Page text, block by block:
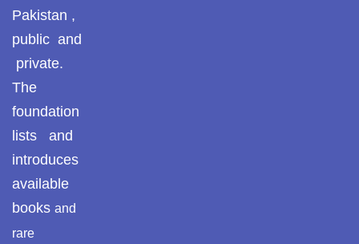
Pakistan ,
public and
private.
The
foundation
lists and
introduces
available
books and
rare